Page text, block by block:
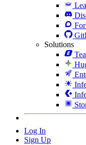
Solutions
Log In
Sign Up